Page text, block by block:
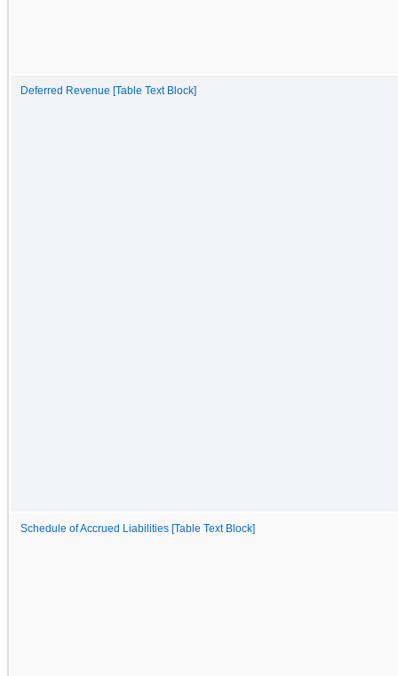
Deferred Revenue [Table Text Block]
Schedule of Accrued Liabilities [Table Text Block]